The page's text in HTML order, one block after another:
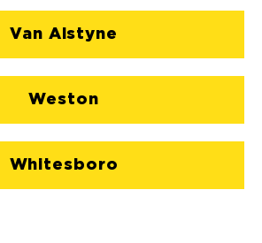
Van Alstyne
Weston
Whitesboro